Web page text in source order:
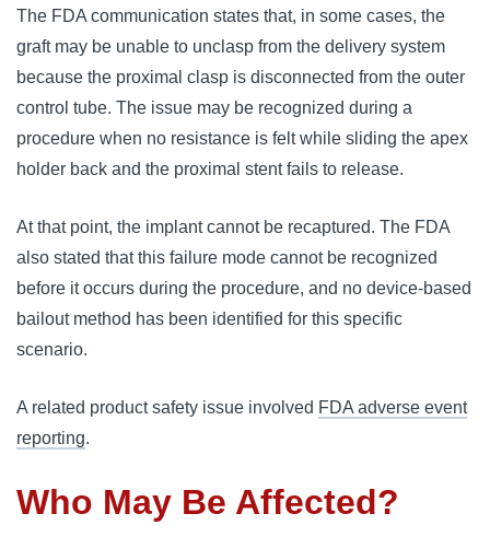
The FDA communication states that, in some cases, the
graft may be unable to unclasp from the delivery system
because the proximal clasp is disconnected from the outer
control tube. The issue may be recognized during a
procedure when no resistance is felt while sliding the apex
holder back and the proximal stent fails to release.
At that point, the implant cannot be recaptured. The FDA
also stated that this failure mode cannot be recognized
before it occurs during the procedure, and no device-based
bailout method has been identified for this specific
scenario.
A related product safety issue involved FDA adverse event
reporting.
Who May Be Affected?